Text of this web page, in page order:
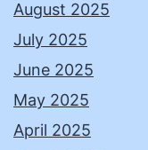
August 2025
July 2025
June 2025
May 2025
April 2025